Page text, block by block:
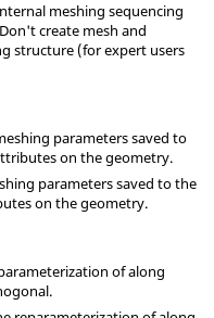
meshing sequencing
create mesh and
structure (for expert users
parameters saved to
on the geometry.
parameters saved to the
on the geometry.
of along